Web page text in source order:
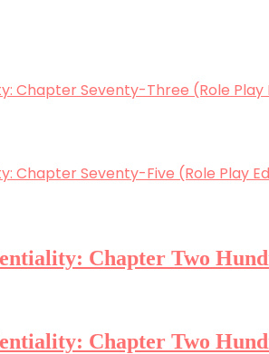
Chapter Seventy-Three (Role Play
Chapter Seventy-Five (Role Play
Chapter Two
Chapter Two